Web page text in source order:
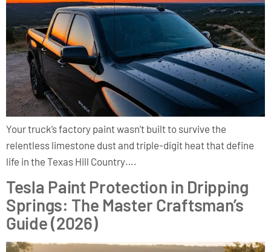
Your truck’s factory paint wasn’t built to survive the
relentless limestone dust and triple-digit heat that define
life in the Texas Hill Country….
Tesla Paint Protection in Dripping
Springs: The Master Craftsman’s
Guide (2026)